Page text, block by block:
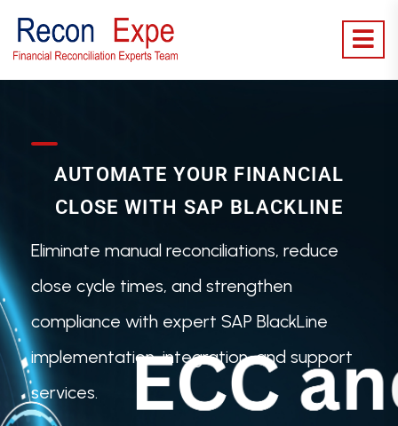
AUTOMATE YOUR FINANCIAL
CLOSE WITH SAP BLACKLINE
Eliminate manual reconciliations, reduce
close cycle times, and strengthen
compliance with expert SAP BlackLine
implementation, integration, and support
services.